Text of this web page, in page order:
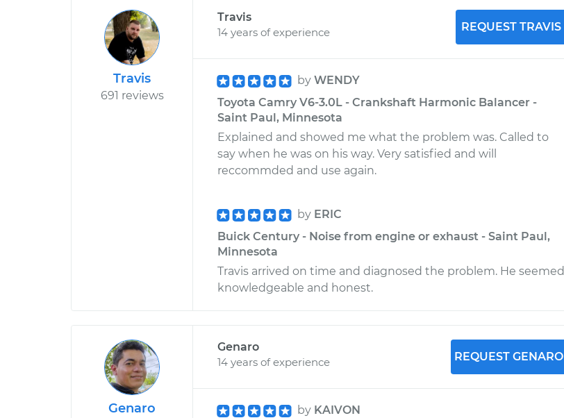
Travis
691 reviews
Travis
14 years of experience
REQUEST TRAVIS
by WENDY
Toyota Camry V6-3.0L - Crankshaft Harmonic Balancer -
Saint Paul, Minnesota
Explained and showed me what the problem was. Called to
say when he was on his way. Very satisfied and will
reccommded and use again.
by ERIC
Buick Century - Noise from engine or exhaust - Saint Paul,
Minnesota
Travis arrived on time and diagnosed the problem. He seemed
knowledgeable and honest.
Genaro
Genaro
14 years of experience
REQUEST GENARO
by KAIVON